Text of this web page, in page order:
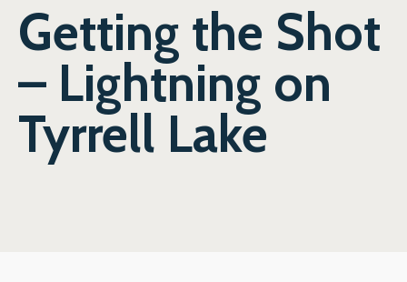
Getting the Shot
– Lightning on
Tyrrell Lake